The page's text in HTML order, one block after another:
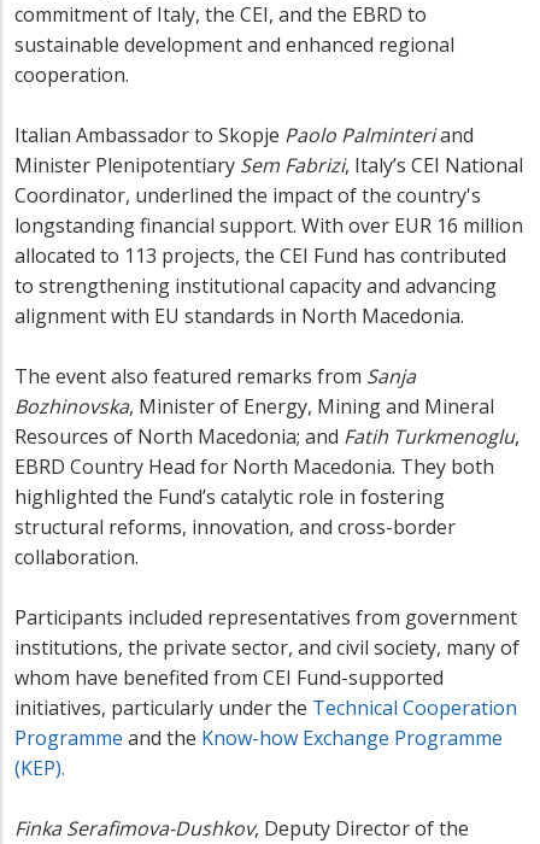
commitment of Italy, the CEI, and the EBRD to
sustainable development and enhanced regional
cooperation.
Italian Ambassador to Skopje Paolo Palminteriand
Minister Plenipotentiary Sem Fabrizi, Italy’s CEI National
Coordinator, underlined the impact of the country's
longstanding financial support. With over EUR 16 million
allocated to 113 projects, the CEI Fund has contributed
to strengthening institutional capacity and advancing
alignment with EU standards in North Macedonia.
The event also featured remarks from Sanja
Bozhinovska, Minister of Energy, Mining and Mineral
Resources of North Macedonia; and Fatih Turkmenoglu,
EBRD Country Head for North Macedonia. They both
highlighted the Fund’s catalytic role in fostering
structural reforms, innovation, and cross-border
collaboration.
Participants included representatives from government
institutions, the private sector, and civil society, many of
whom have benefited from CEI Fund-supported
initiatives, particularly under the Technical Cooperation
Programme and the Know-how Exchange Programme
(KEP).
Finka Serafimova-Dushkov, Deputy Director of the